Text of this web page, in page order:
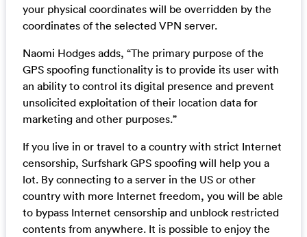
your physical coordinates will be overridden by the
coordinates of the selected VPN server.
Naomi Hodges adds, “The primary purpose of the
GPS spoofing functionality is to provide its user with
an ability to control its digital presence and prevent
unsolicited exploitation of their location data for
marketing and other purposes.”
If you live in or travel to a country with strict Internet
censorship, Surfshark GPS spoofing will help you a
lot. By connecting to a server in the US or other
country with more Internet freedom, you will be able
to bypass Internet censorship and unblock restricted
contents from anywhere. It is possible to enjoy the